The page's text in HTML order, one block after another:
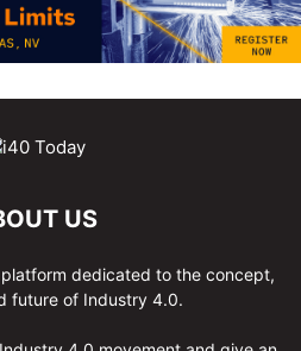
US
dedicated to the concept,
future of Industry 4.0.